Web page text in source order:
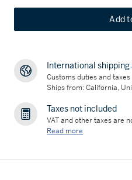
Add
International shipping
Customs duties and taxes
Ships from: California,
Taxes not included
VAT and other taxes are
Read more